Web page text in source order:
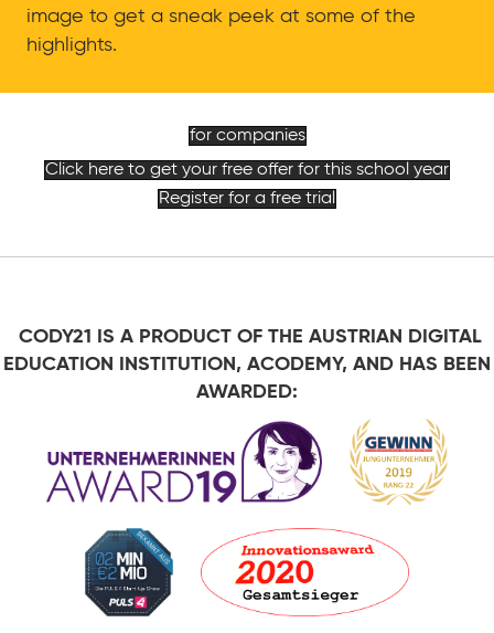
image to get a sneak peek at some of the
highlights.
for companies
Click here to get your free offer for this school year
Register for a free trial
CODY21 IS A PRODUCT OF THE AUSTRIAN DIGITAL
EDUCATION INSTITUTION, ACODEMY, AND HAS BEEN
AWARDED: